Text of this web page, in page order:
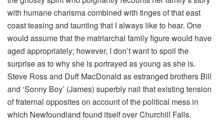
with humane charisma combined with tinges of that east
coast teasing and taunting that I always like to hear. One
would assume that the matriarchal family figure would have
aged appropriately; however, I don’t want to spoil the
surprise as to why she is portrayed as young as she is.
Steve Ross and Duff MacDonald as estranged brothers Bill
and ‘Sonny Boy’ (James) superbly nail that existing tension
of fraternal opposites on account of the political mess in
which Newfoundland found itself over Churchill Falls.